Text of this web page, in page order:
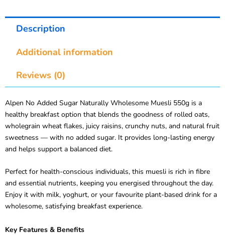
Description
Additional information
Reviews (0)
Alpen No Added Sugar Naturally Wholesome Muesli 550g is a
healthy breakfast option that blends the goodness of rolled oats,
wholegrain wheat flakes, juicy raisins, crunchy nuts, and natural fruit
sweetness — with no added sugar. It provides long-lasting energy
and helps support a balanced diet.
Perfect for health-conscious individuals, this muesli is rich in fibre
and essential nutrients, keeping you energised throughout the day.
Enjoy it with milk, yoghurt, or your favourite plant-based drink for a
wholesome, satisfying breakfast experience.
Key Features & Benefits